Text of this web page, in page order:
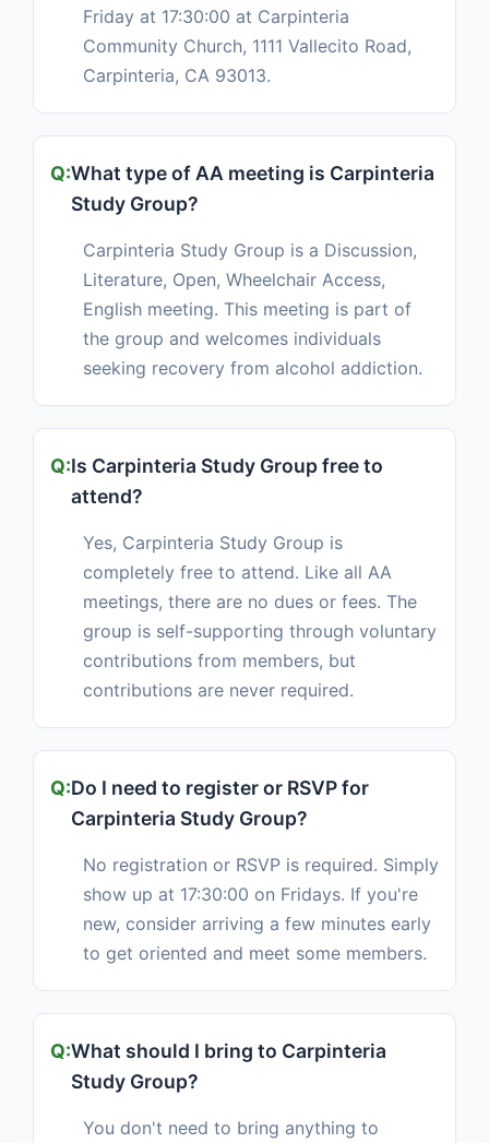
Friday at 17:30:00 at Carpinteria
Community Church, 1111 Vallecito Road,
Carpinteria, CA 93013.
What type of AA meeting is Carpinteria
Study Group?
Carpinteria Study Group is a Discussion,
Literature, Open, Wheelchair Access,
English meeting. This meeting is part of
the group and welcomes individuals
seeking recovery from alcohol addiction.
Is Carpinteria Study Group free to
attend?
Yes, Carpinteria Study Group is
completely free to attend. Like all AA
meetings, there are no dues or fees. The
group is self-supporting through voluntary
contributions from members, but
contributions are never required.
Do I need to register or RSVP for
Carpinteria Study Group?
No registration or RSVP is required. Simply
show up at 17:30:00 on Fridays. If you're
new, consider arriving a few minutes early
to get oriented and meet some members.
What should I bring to Carpinteria
Study Group?
You don't need to bring anything to